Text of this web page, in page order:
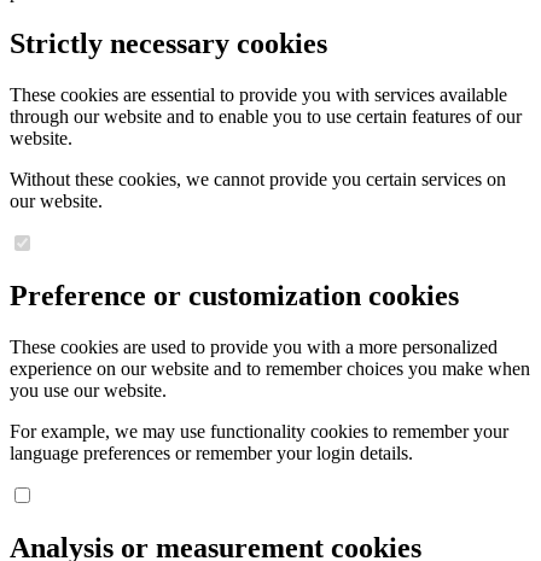
Strictly necessary cookies
These cookies are essential to provide you with services available
through our website and to enable you to use certain features of our
website.
Without these cookies, we cannot provide you certain services on
our website.
Preference or customization cookies
These cookies are used to provide you with a more personalized
experience on our website and to remember choices you make when
you use our website.
For example, we may use functionality cookies to remember your
language preferences or remember your login details.
Analysis or measurement cookies